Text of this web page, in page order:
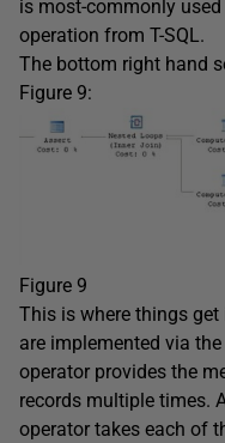
is most-commonly
operation from T-SQL.
The bottom right hand
Figure 9:
Figure 9
This is where things
are implemented via
operator provides the
records multiple times.
operator takes each of